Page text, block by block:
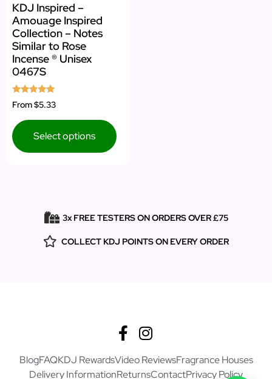
KDJ Inspired –
Amouage Inspired
Collection – Notes
Similar to Rose
Incense ® Unisex
0467S
Rated
5.00
From$5.33
Select options
3x FREE TESTERS ON ORDERS OVER £75
COLLECT KDJ POINTS ON EVERY ORDER
BlogFAQKDJ RewardsVideo ReviewsFragrance Houses
Delivery InformationReturnsContactPrivacy Policy